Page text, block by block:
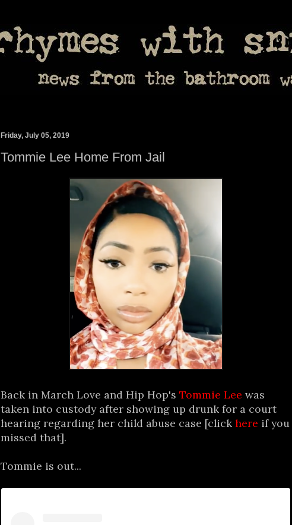
Friday, July 05, 2019
Tommie Lee Home From Jail
Back in March Love and Hip Hop's Tommie Lee was
taken into custody after showing up drunk for a court
hearing regarding her child abuse case [click here if you
missed that].
Tommie is out...